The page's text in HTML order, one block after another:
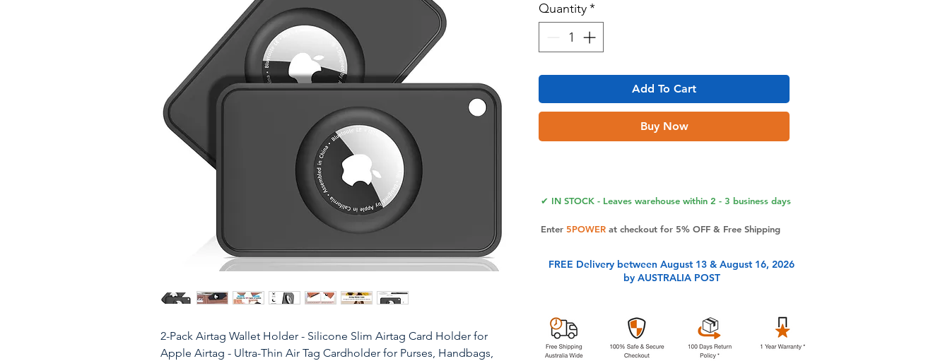
2-Pack Airtag Wallet Holder - Silicone Slim Airtag Card Holder for
Apple Airtag - Ultra-Thin Air Tag Cardholder​ for Purses, Handbags,
Quantity*
Add To Cart
Buy Now
✔ IN STOCK - Leaves warehouse within 2 - 3 business days
Enter 5POWERat checkout for 5% OFF & Free Shipping
FREE Delivery between August 13 & August 16, 2026
by AUSTRALIA POST